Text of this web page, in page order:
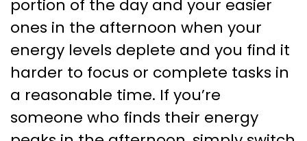
portion of the day and your easier
ones in the afternoon when your
energy levels deplete and you find it
harder to focus or complete tasks in
a reasonable time. If you’re
someone who finds their energy